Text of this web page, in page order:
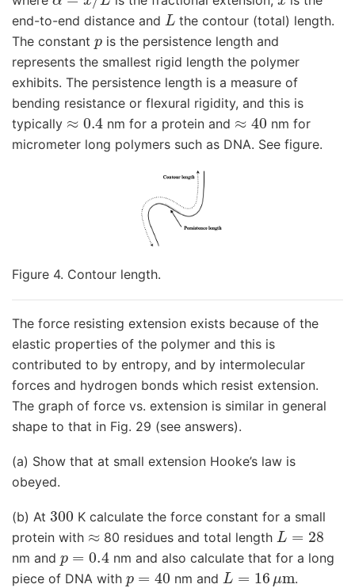
end-to-end distance and L the contour (total) length.
The constant pis the persistence length and
represents the smallest rigid length the polymer
exhibits. The persistence length is a measure of
bending resistance or flexural rigidity, and this is
typically ≈0.4 nm for a protein and ≈40 nm for
micrometer long polymers such as DNA. See figure.
Figure 4. Contour length.
The force resisting extension exists because of the
elastic properties of the polymer and this is
contributed to by entropy, and by intermolecular
forces and hydrogen bonds which resist extension.
The graph of force vs. extension is similar in general
shape to that in Fig. 29 (see answers).
(a) Show that at small extension Hooke’s law is
obeyed.
(b) At 300K calculate the force constant for a small
protein with ≈ 80 residues and total lengthL=28
nm and p=0.4
nm and also calculate that for a long
piece of DNA with p =40 nm andL=16μm .